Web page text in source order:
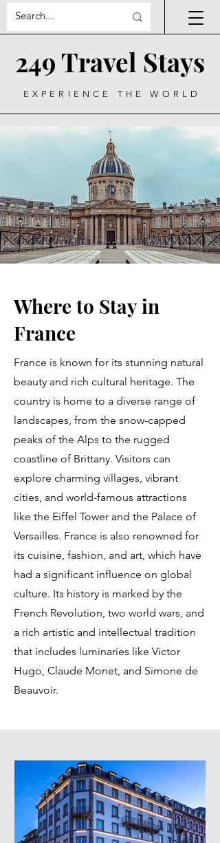
249 Travel Stays
EXPERIENCE THE WORLD
Where to Stay in
France
France is known for its stunning natural
beauty and rich cultural heritage. The
country is home to a diverse range of
landscapes, from the snow-capped
peaks of the Alps to the rugged
coastline of Brittany. Visitors can
explore charming villages, vibrant
cities, and world-famous attractions
like the Eiffel Tower and the Palace of
Versailles. France is also renowned for
its cuisine, fashion, and art, which have
had a significant influence on global
culture. Its history is marked by the
French Revolution, two world wars, and
a rich artistic and intellectual tradition
that includes luminaries like Victor
Hugo, Claude Monet, and Simone de
Beauvoir.